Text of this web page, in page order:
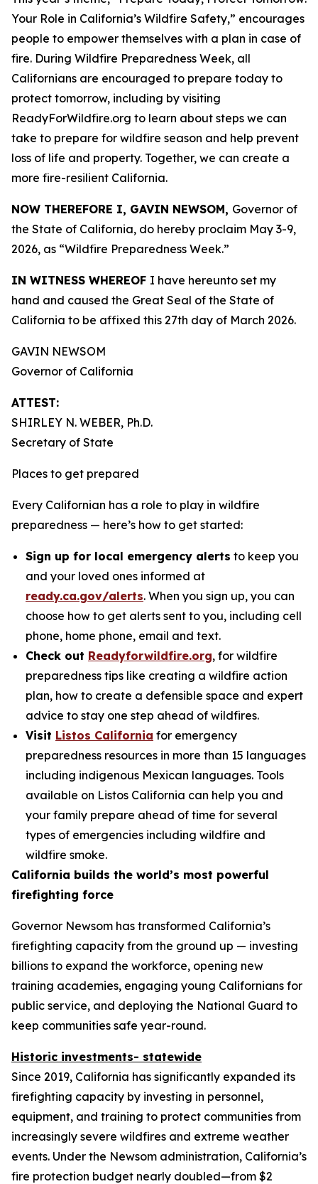
Your Role in California’s Wildfire Safety,” encourages
people to empower themselves with a plan in case of
fire. During Wildfire Preparedness Week, all
Californians are encouraged to prepare today to
protect tomorrow, including by visiting
ReadyForWildfire.org to learn about steps we can
take to prepare for wildfire season and help prevent
loss of life and property. Together, we can create a
more fire-resilient California.
NOW THEREFORE I, GAVIN NEWSOM, Governor of
the State of California, do hereby proclaim May 3-9,
2026, as “Wildfire Preparedness Week.”
IN WITNESS WHEREOF I have hereunto set my
hand and caused the Great Seal of the State of
California to be affixed this 27th day of March 2026.
GAVIN NEWSOM
Governor of California
ATTEST:
SHIRLEY N. WEBER, Ph.D.
Secretary of State
Places to get prepared
Every Californian has a role to play in wildfire
preparedness — here’s how to get started:
Sign up for local emergency alerts to keep you
and your loved ones informed at
ready.ca.gov/alerts. When you sign up, you can
choose how to get alerts sent to you, including cell
phone, home phone, email and text.
Check out Readyforwildfire.org, for wildfire
preparedness tips like creating a wildfire action
plan, how to create a defensible space and expert
advice to stay one step ahead of wildfires.
Visit Listos California for emergency
preparedness resources in more than 15 languages
including indigenous Mexican languages. Tools
available on Listos California can help you and
your family prepare ahead of time for several
types of emergencies including wildfire and
wildfire smoke.
California builds the world’s most powerful
firefighting force
Governor Newsom has transformed California’s
firefighting capacity from the ground up — investing
billions to expand the workforce, opening new
training academies, engaging young Californians for
public service, and deploying the National Guard to
keep communities safe year-round.
Historic investments- statewide
Since 2019, California has significantly expanded its
firefighting capacity by investing in personnel,
equipment, and training to protect communities from
increasingly severe wildfires and extreme weather
events. Under the Newsom administration, California’s
fire protection budget nearly doubled—from $2